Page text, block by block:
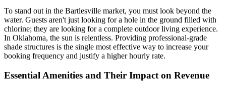
To stand out in the Bartlesville market, you must look beyond the
water. Guests aren't just looking for a hole in the ground filled with
chlorine; they are looking for a complete outdoor living experience.
In Oklahoma, the sun is relentless. Providing professional-grade
shade structures is the single most effective way to increase your
booking frequency and justify a higher hourly rate.
Essential Amenities and Their Impact on Revenue